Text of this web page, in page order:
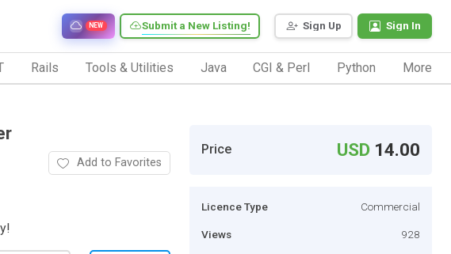
Sign Up Sign In
Submit a New Listing!
NEW
Rails Tools & Utilities Java CGI & Perl Python More
Add to Favorites
Price USD 14.00
Licence Type Commercial
Views 928